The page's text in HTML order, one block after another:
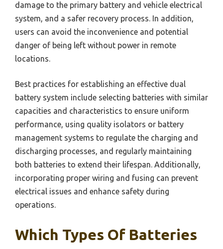
damage to the primary battery and vehicle electrical
system, and a safer recovery process. In addition,
users can avoid the inconvenience and potential
danger of being left without power in remote
locations.
Best practices for establishing an effective dual
battery system include selecting batteries with similar
capacities and characteristics to ensure uniform
performance, using quality isolators or battery
management systems to regulate the charging and
discharging processes, and regularly maintaining
both batteries to extend their lifespan. Additionally,
incorporating proper wiring and fusing can prevent
electrical issues and enhance safety during
operations.
Which Types Of Batteries